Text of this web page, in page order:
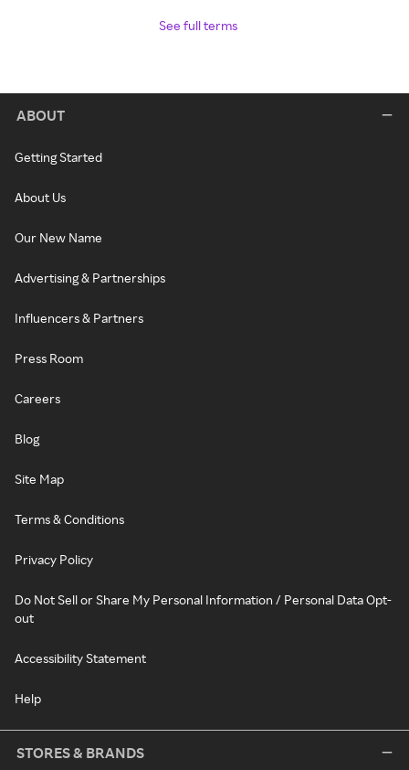
See full terms
ABOUT
Getting Started
About Us
Our New Name
Advertising & Partnerships
Influencers & Partners
Press Room
Careers
Blog
Site Map
Terms & Conditions
Privacy Policy
Do Not Sell or Share My Personal Information / Personal Data Opt-
out
Accessibility Statement
Help
STORES & BRANDS